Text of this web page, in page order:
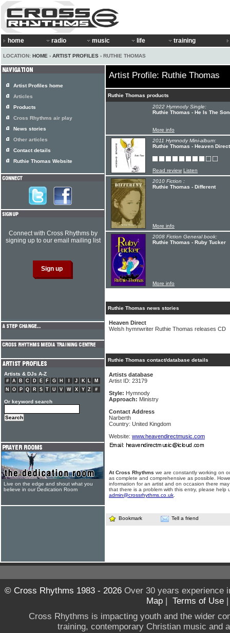
home radio music life training
LOCATION: HOME › ARTIST PROFILES › RUTHIE THOMAS
Artist Profile: Ruthie Thomas
Ruthie Thomas products
2022 Hymnody Single:
Ruthie Thomas - He Is The
More info
2011 Hymnody Mini-album:
Ruthie Thomas - Heaven Direct
Read review Listen
2010 Fiction :
Ruthie Thomas - Different
More info
2008 Fiction General book:
Ruthie Thomas - Ruby Tucker
More info
Ruthie Thomas news stories
Heaven Direct
Welsh hymnwriter Ruthie Thomas releases CD
Ruthie Thomas contact/database details
Artists database
Artist ID: 23179
Style: Hymnody
Approach: Ministry
Contact Address
Narberth
Country: United Kingdom
Website: www.heavendirectmusic.com
At Cross Rhythms we are constantly working on
as complete and comprehensive as possible.
information for an artist and on occasion there
that there is a problem with this entry, please help
admin@crossrhythms.co.uk
Bookmark Tell a friend
Artist Profiles home
Articles
Products
Cross Rhythms air play
News stories
Other articles
Contact details
Ruthie Thomas Website
Connect with Cross Rhythms by
signing up to our email mailing list
Artists & DJs A-Z
# A B C D E F G H J K L
M
N
O P Q R S T U V W X Y Z #
Or keyword search
Live on the edge and shout what you
believe in our Dedication Room
© Cross Rhythms 1983 - 2026Over 30 years experience
Map | Terms of Use
Cross Rhythms is impacting youth and the wider
training, contemporary Christian music and